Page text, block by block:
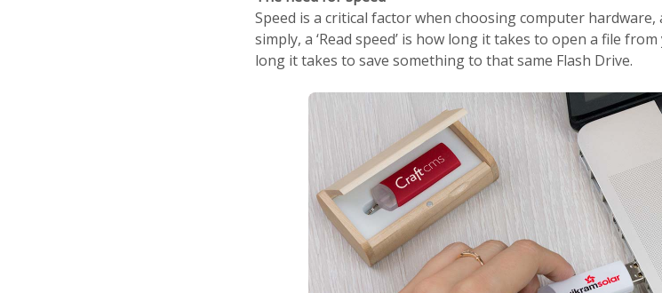
Speed is a critical factor when choosing computer
simply, a ‘Read speed’ is how long it takes to open a file
long it takes to save something to that same Flash Drive.